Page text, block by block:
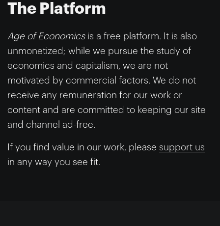
The Platform
Age of Economicsis a free platform. It is also
unmonetized; while we pursue the study of
economics and capitalism, we are not
motivated by commercial factors. We do not
receive any remuneration for our work or
content and are committed to keeping our site
and channel ad-free.
If you find value in our work, please support us
in any way you see fit.